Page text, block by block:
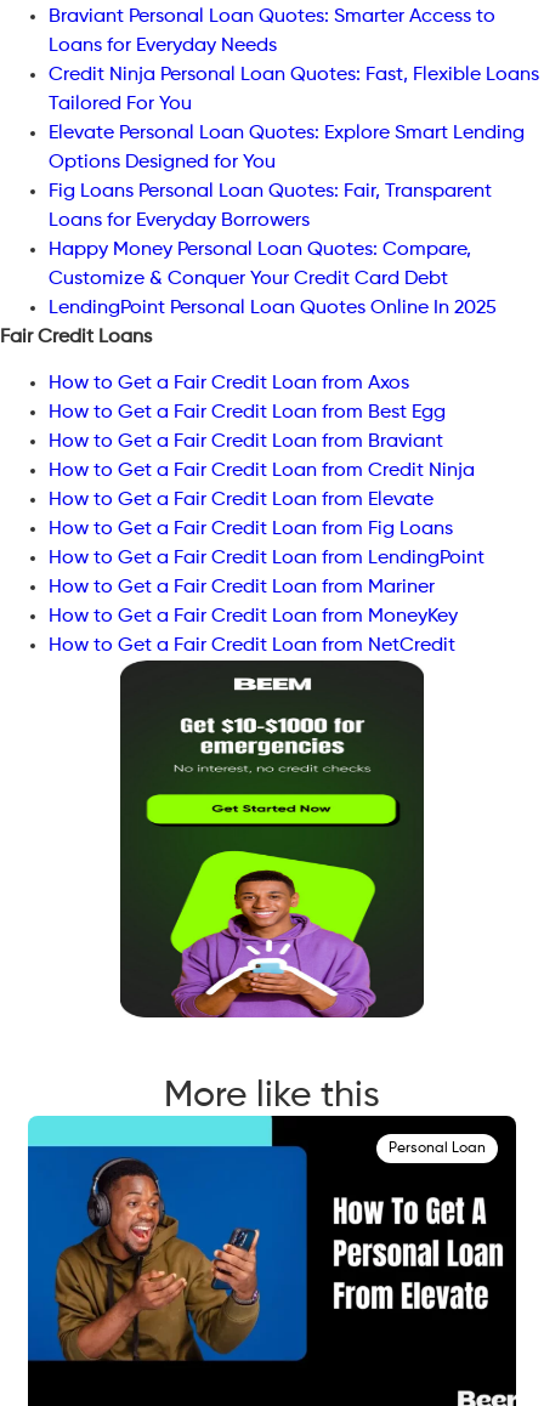
Braviant Personal Loan Quotes: Smarter Access to
Loans for Everyday Needs
Credit Ninja Personal Loan Quotes: Fast, Flexible Loans
Tailored For You
Elevate Personal Loan Quotes: Explore Smart Lending
Options Designed for You
Fig Loans Personal Loan Quotes: Fair, Transparent
Loans for Everyday Borrowers
Happy Money Personal Loan Quotes: Compare,
Customize & Conquer Your Credit Card Debt
LendingPoint Personal Loan Quotes Online In 2025
Fair Credit Loans
How to Get a Fair Credit Loan from Axos
How to Get a Fair Credit Loan from Best Egg
How to Get a Fair Credit Loan from Braviant
How to Get a Fair Credit Loan from Credit Ninja
How to Get a Fair Credit Loan from Elevate
How to Get a Fair Credit Loan from Fig Loans
How to Get a Fair Credit Loan from LendingPoint
How to Get a Fair Credit Loan from Mariner
How to Get a Fair Credit Loan from MoneyKey
How to Get a Fair Credit Loan from NetCredit
More like this
Personal Loan